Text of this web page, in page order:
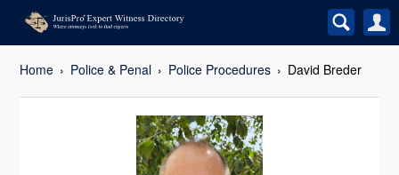
Home Police & Penal Police Procedures David Breder